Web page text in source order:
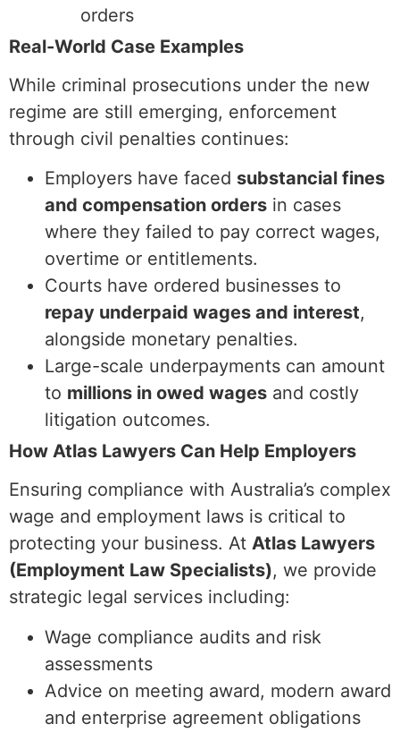
orders
Real-World Case Examples
While criminal prosecutions under the new
regime are still emerging, enforcement
through civil penalties continues:
Employers have faced substancial fines
and compensation orders in cases
where they failed to pay correct wages,
overtime or entitlements.
Courts have ordered businesses to
repay underpaid wages and interest,
alongside monetary penalties.
Large-scale underpayments can amount
to millions in owed wages and costly
litigation outcomes.
How Atlas Lawyers Can Help Employers
Ensuring compliance with Australia’s complex
wage and employment laws is critical to
protecting your business. At Atlas Lawyers
(Employment Law Specialists), we provide
strategic legal services including:
Wage compliance audits and risk
assessments
Advice on meeting award, modern award
and enterprise agreement obligations